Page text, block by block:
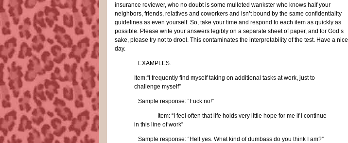
insurance reviewer, who no doubt is some mulleted wankster who knows half your
neighbors, friends, relatives and coworkers and isn’t bound by the same confidentiality
guidelines as even yourself. So, take your time and respond to each item as quickly as
possible. Please write your answers legibly on a separate sheet of paper, and for God’s
sake, please try not to drool. This contaminates the interpretability of the test. Have a nice
day.
EXAMPLES:
Item:“I frequently find myself taking on additional tasks at work, just to
challenge myself”
Sample response: “Fuck no!”
Item: “I feel often that life holds very little hope for me if I continue
in this line of work”
Sample response: “Hell yes. What kind of dumbass do you think I am?”